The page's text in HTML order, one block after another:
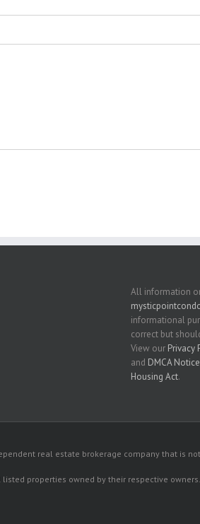
All information
informational
correct but
View our Privacy
and DMCA Notice
Housing Act.
real estate brokerage company that is
properties owned by their respective owners.